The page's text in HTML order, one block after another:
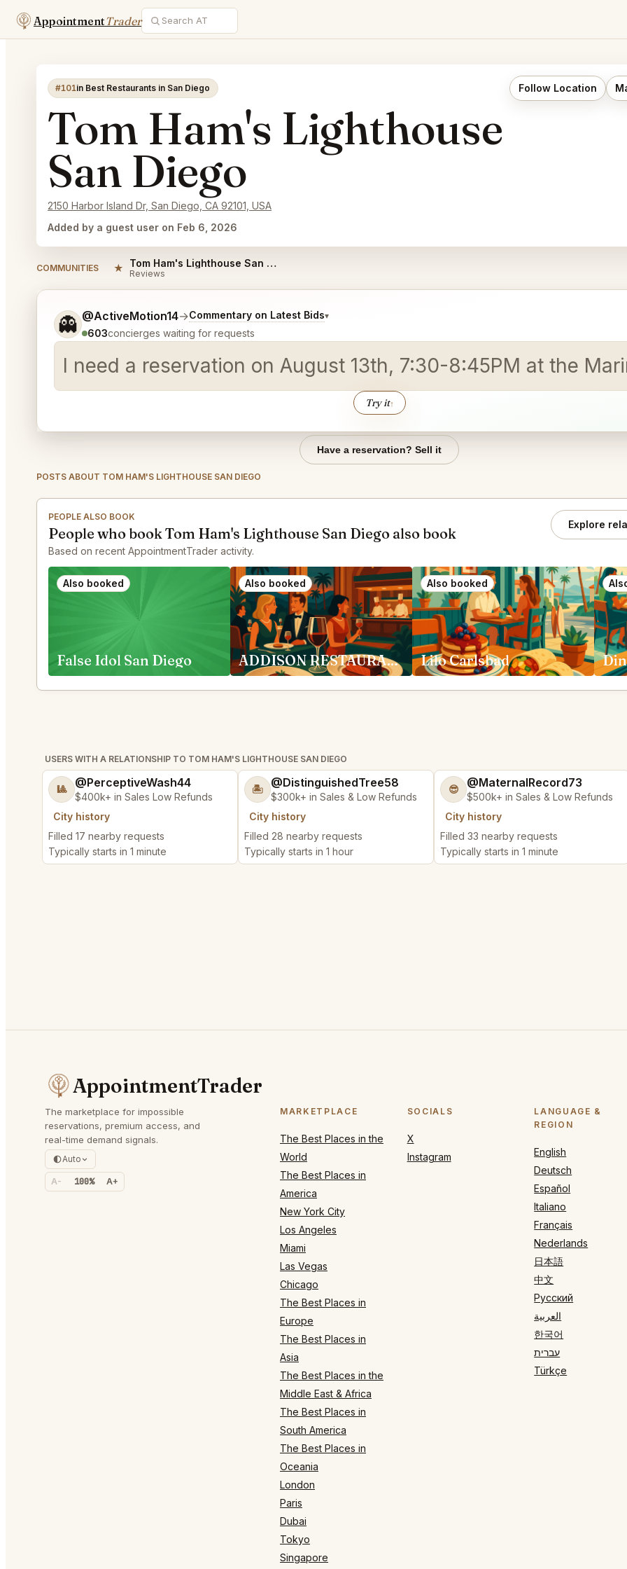
AppointmentTrader
#101in Best Restaurants in San Diego Follow Location
Tom Ham's Lighthouse
San Diego
2150 Harbor Island Dr, San Diego, CA 92101, USA
Added by a guest user on Feb 6, 2026
COMMUNITIES ★ Tom Ham's Lighthouse San Diego Reviews
Reviews
👻 @ActiveMotion14→Commentary on Latest Bids▾
603concierges waiting for requests
I need a reservation on August 13th, 7:30-8:45PM at the
Try it↑
Tell me a bit more about what you would like.
Have a reservation? Sell it
POSTS ABOUT TOM HAM'S LIGHTHOUSE SAN DIEGO
PEOPLE ALSO BOOK
People who book Tom Ham's Lighthouse San Diego also book
Based on recent AppointmentTrader activity.
Explore
Also booked
False Idol San Diego
Also booked
ADDISON RESTAURANT San Diego
Also booked
Lilo Carlsbad Din
USERS WITH A RELATIONSHIP TO TOM HAM'S LIGHTHOUSE SAN DIEGO
🎱 @PerceptiveWash44
$400k+ in Sales Low Refunds
City history
Filled 17 nearby requests
Typically starts in 1 minute
🏝️ @DistinguishedTree58
$300k+ in Sales & Low Refunds
City history
Filled 28 nearby requests
Typically starts in 1 hour
😎 @MaternalRecord73
$500k+ in Sales & Low Refunds
City history
Filled 33 nearby requests
Typically starts in 1 minute
AppointmentTrader
The marketplace for impossible
reservations, premium access, and
real-time demand signals.
Auto
A- 100% A+
MARKETPLACE
The Best Places in the
World
The Best Places in
America
New York City
Los Angeles
Miami
Las Vegas
Chicago
The Best Places in
Europe
The Best Places in
Asia
The Best Places in the
Middle East & Africa
The Best Places in
South America
The Best Places in
Oceania
London
Paris
Dubai
Tokyo
Singapore
SOCIALS
X
Instagram
LANGUAGE &
REGION
English
Deutsch
Español
Italiano
Français
Nederlands
日本語
中文
Русский
العربية
한국어
עברית
Türkçe